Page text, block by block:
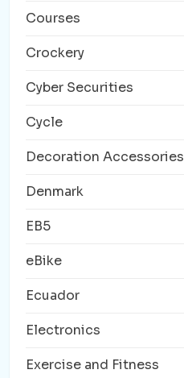
Courses
Crockery
Cyber Securities
Cycle
Decoration Accessories
Denmark
EB5
eBike
Ecuador
Electronics
Exercise and Fitness